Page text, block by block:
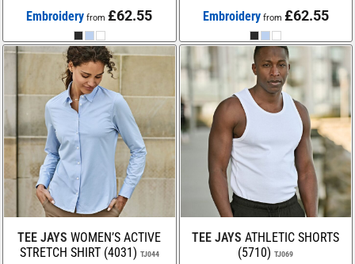
Embroidery from£62.55 Embroideryfrom £62.55
TEE JAYS WOMEN’S ACTIVE
STRETCH SHIRT (4031) TJ044
TEE JAYS ATHLETIC SHORTS
(5710) TJ069